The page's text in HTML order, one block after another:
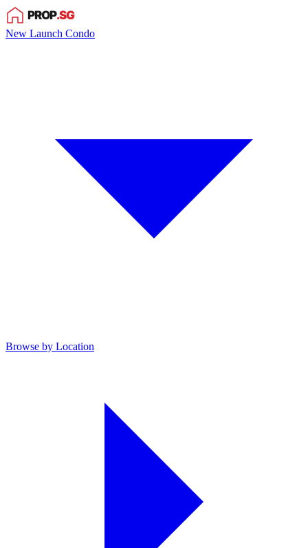
New Launch Condo
Browse by Location